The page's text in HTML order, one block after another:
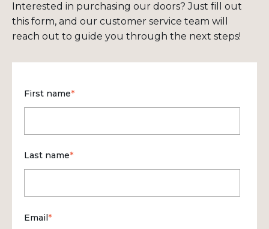
Interested in purchasing our doors? Just fill out
this form, and our customer service team will
reach out to guide you through the next steps!
First name*
Last name*
Email*